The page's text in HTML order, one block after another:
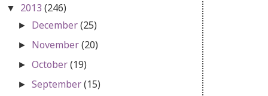
▼ 2013 (246)
► December(25)
► November(20)
►October(19)
►September(15)